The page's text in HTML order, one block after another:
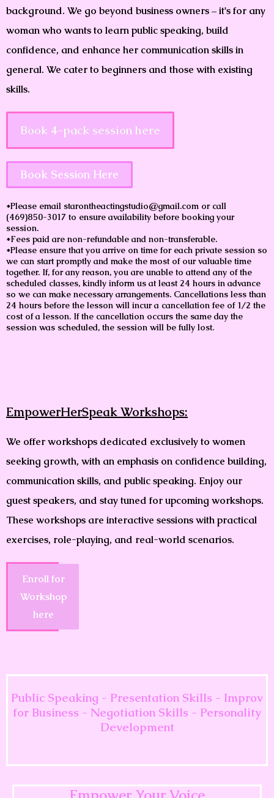
background. We go beyond business owners – it's for any
woman who wants to learn public speaking, build
confidence, and enhance her communication skills in
general. We cater to beginners and those with existing
skills.
Book 4-pack session here
Book Session Here
*Please email starontheactingstudio@gmail.com or call
(469)850-3017 to ensure availability before booking your
session.
*Fees paid are non-refundable and non-transferable.
*Please ensure that you arrive on time for each private session so
we can start promptly and make the most of our valuable time
together. If, for any reason, you are unable to attend any of the
scheduled classes, kindly inform us at least 24 hours in advance
so we can make necessary arrangements. Cancellations less than
24 hours before the lesson will incur a cancellation fee of 1/2 the
cost of a lesson. If the cancellation occurs the same day the
session was scheduled, the session will be fully lost.
EmpowerHerSpeak Workshops:
We offer workshops dedicated exclusively to women
seeking growth, with an emphasis on confidence building,
communication skills, and public speaking. Enjoy our
guest speakers, and stay tuned for upcoming workshops.
These workshops are interactive sessions with practical
exercises, role-playing, and real-world scenarios.
Enroll for
Workshop
here
Public Speaking - Presentation Skills - Improv
for Business - Negotiation Skills - Personality
Development